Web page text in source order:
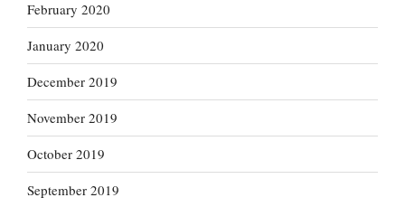
February 2020
January 2020
December 2019
November 2019
October 2019
September 2019